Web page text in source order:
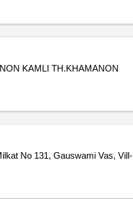
KAMLI TH.KHAMANON
No 131, Gauswami Vas, Vill-